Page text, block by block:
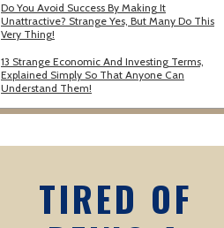
Do You Avoid Success By Making It
Unattractive? Strange Yes, But Many Do This
Very Thing!
13 Strange Economic And Investing Terms,
Explained Simply So That Anyone Can
Understand Them!
TIRED OF